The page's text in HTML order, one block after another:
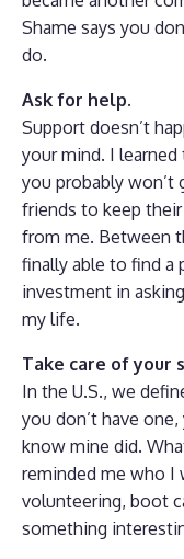
Shame says you
do.
Ask for help.
Support doesn’t
your mind. I learned
you probably won’t
friends to keep
from me. Between
finally able to find a
investment in
my life.
Take care of your
In the U.S., we
you don’t have
know mine did.
reminded me who I
volunteering, boot
something